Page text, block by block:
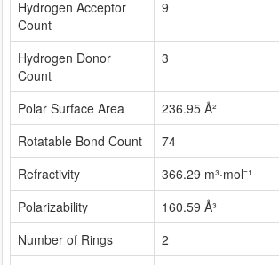
Hydrogen Acceptor
Count
9
Hydrogen Donor
Count
3
Polar Surface Area
236.95 Å²
Rotatable Bond Count
74
Refractivity
366.29 m³·mol⁻¹
Polarizability
160.59 Å³
Number of Rings
2